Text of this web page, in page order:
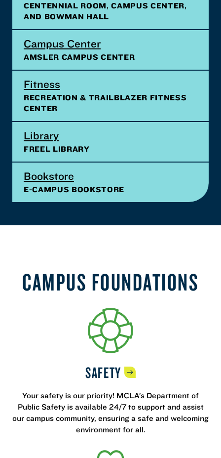
CENTENNIAL ROOM, CAMPUS CENTER,
AND BOWMAN HALL
Campus Center
AMSLER CAMPUS CENTER
Fitness
RECREATION & TRAILBLAZER FITNESS
CENTER
Library
FREEL LIBRARY
Bookstore
E-CAMPUS BOOKSTORE
CAMPUS FOUNDATIONS
SAFETY
Your safety is our priority! MCLA’s Department of
Public Safety is available 24/7 to support and assist
our campus community, ensuring a safe and welcoming
environment for all.